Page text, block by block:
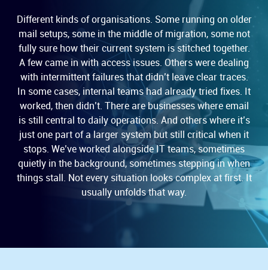
Different kinds of organisations. Some running on older
mail setups, some in the middle of migration, some not
fully sure how their current system is stitched together.
A few came in with access issues. Others were dealing
with intermittent failures that didn’t leave clear traces.
In some cases, internal teams had already tried fixes. It
worked, then didn’t. There are businesses where email
is still central to daily operations. And others where it’s
just one part of a larger system but still critical when it
stops. We’ve worked alongside IT teams, sometimes
quietly in the background, sometimes stepping in when
things stall. Not every situation looks complex at first. It
usually unfolds that way.